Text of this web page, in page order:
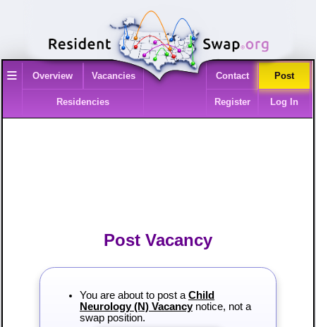
≡ Overview Vacancies
Residencies
Contact Post
Register Log In
Post Vacancy
You are about to post a Child
Neurology (N) Vacancynotice, not a
swap position.